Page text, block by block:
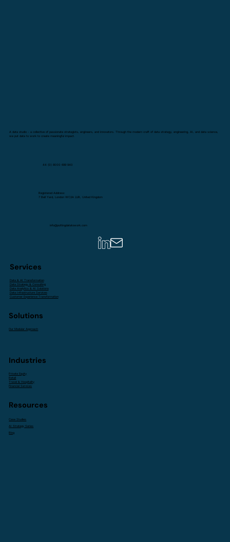
A data studio - a collective of passionate strategists, engineers, and innovators. Through the modern craft of data strategy, engineering, AI, and data science,
we put data to work to create meaningful impact.
info@puttingdatatowork.com
44 (0) 8000 699 940
Registered Address:
7 Bell Yard, London WC2A 2JR, United Kingdom
Services
Data & AI Transformation
Data Strategy & Consulting
Data Analytics & AI Solutions
Data Infrastructure Services
Customer Experience Transformation
Solutions
Our Modular Approach
Industries
Private Equity
Retail
Travel & Hospitality
Financial Services
Resources
Case Studies
AI Strategy Series
Blog